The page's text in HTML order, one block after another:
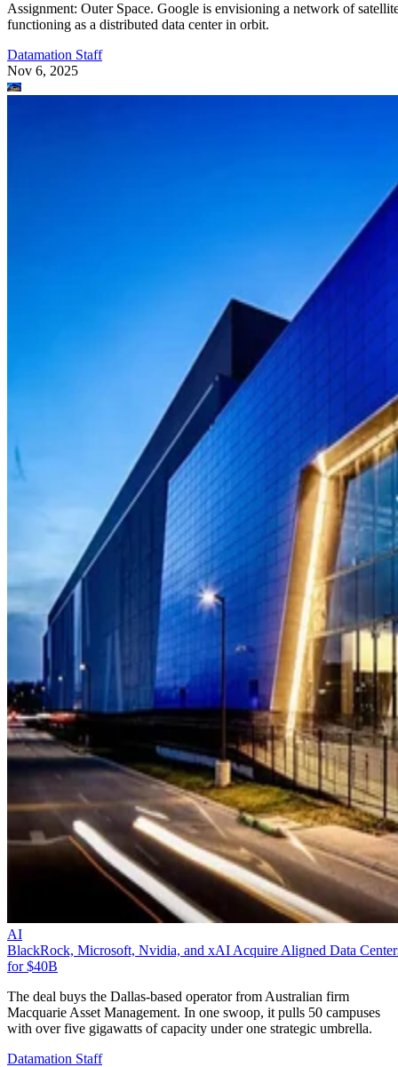
Assignment: Outer Space. Google is envisioning a network of
functioning as a distributed data center in orbit.
Datamation Staff
Nov 6, 2025
AI
BlackRock, Microsoft, Nvidia, and xAI Acquire Aligned Data
for $40B
The deal buys the Dallas-based operator from Australian firm
Macquarie Asset Management. In one swoop, it pulls 50 campuses
with over five gigawatts of capacity under one strategic umbrella.
Datamation Staff